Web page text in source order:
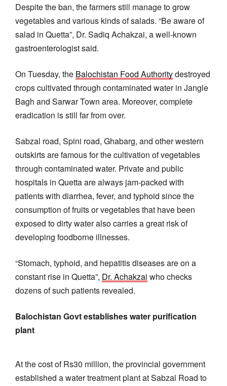
Despite the ban, the farmers still manage to grow
vegetables and various kinds of salads. “Be aware of
salad in Quetta”, Dr. Sadiq Achakzai, a well-known
gastroenterologist said.
On Tuesday, the Balochistan Food Authoritydestroyed
crops cultivated through contaminated water in Jangle
Bagh and Sarwar Town area. Moreover, complete
eradication is still far from over.
Sabzal road, Spini road, Ghabarg, and other western
outskirts are famous for the cultivation of vegetables
through contaminated water. Private and public
hospitals in Quetta are always jam-packed with
patients with diarrhea, fever, and typhoid since the
consumption of fruits or vegetables that have been
exposed to dirty water also carries a great risk of
developing foodborne illnesses.
“Stomach, typhoid, and hepatitis diseases are on a
constant rise in Quetta”, Dr. Achakzai who checks
dozens of such patients revealed.
Balochistan Govt establishes water purification
plant
At the cost of Rs30 million, the provincial government
established a water treatment plant at Sabzal Road to